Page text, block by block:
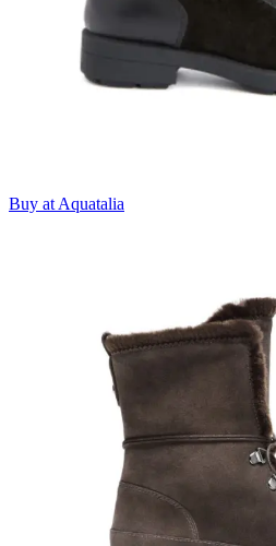
Buy at Aquatalia